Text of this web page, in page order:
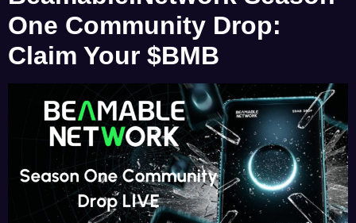
One Community Drop:
Claim Your $BMB